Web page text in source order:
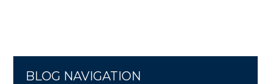
BLOG NAVIGATION